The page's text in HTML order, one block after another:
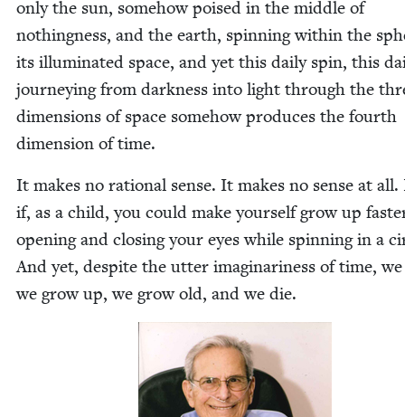
only the sun, some­how poised in the mid­dle of
noth­ing­ness, and the earth, spin­ning with­in the
its illu­mi­nat­ed space, and yet this dai­ly spin, this
jour­ney­ing from dark­ness into light through the
dimen­sions of space some­how pro­duces the fourth
dimen­sion of time.
It makes no ratio­nal sense. It makes no sense at all.
if, as a child, you could make your­self grow up
open­ing and clos­ing your eyes while spin­ning in a
And yet, despite the utter imag­i­nar­i­ness of time, we
we grow up, we grow old, and we die.